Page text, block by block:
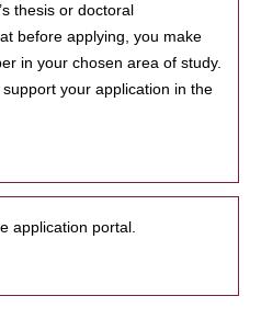
thesis or doctoral
before applying, you make
in your chosen area of study.
your application in the
application portal.